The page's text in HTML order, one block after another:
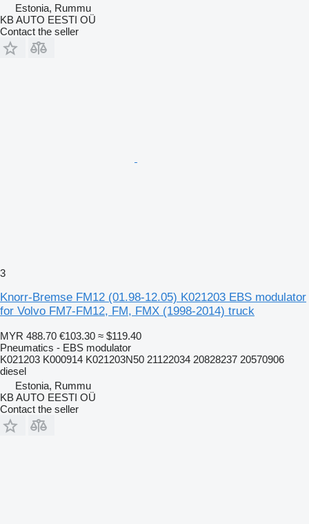
Estonia, Rummu
KB AUTO EESTI OÜ
Contact the seller
3
Knorr-Bremse FM12 (01.98-12.05) K021203 EBS modulator
for Volvo FM7-FM12, FM, FMX (1998-2014) truck
MYR 488.70 €103.30 ≈ $119.40
Pneumatics - EBS modulator
K021203 K000914 K021203N50 21122034 20828237 20570906
diesel
Estonia, Rummu
KB AUTO EESTI OÜ
Contact the seller